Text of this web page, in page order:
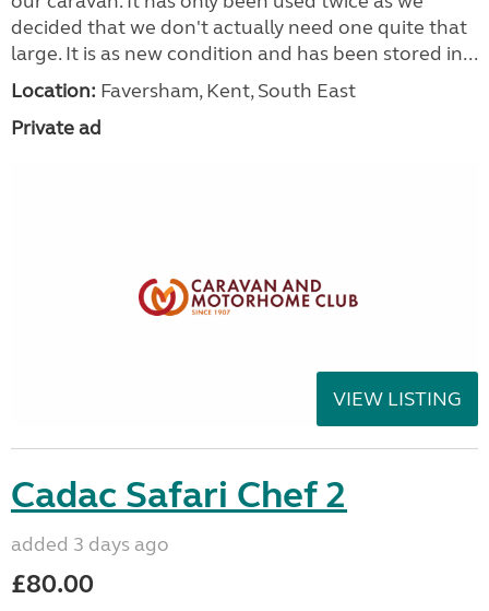
decided that we don't actually need one quite that
large. It is as new condition and has been stored in...
Location: Faversham, Kent, South East
Private ad
VIEW LISTING
Cadac Safari Chef 2
added 3 days ago
£80.00